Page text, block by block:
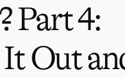
Part 4:
Out